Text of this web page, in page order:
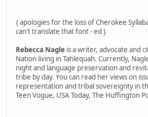
{ apologies for the loss of Cherokee
can't translate that font - ed }
Rebecca Nagle is a writer, advocate and
Nation living in Tahlequah. Currently,
night and language preservation and
tribe by day. You can read her views on
representation and tribal sovereignty in
Teen Vogue, USA Today, The Huffington